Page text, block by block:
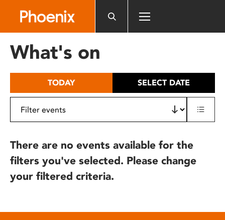
includes
What's on
TODAY SELECT DATE
There are no events available for the
filters you've selected. Please change
your filtered criteria.